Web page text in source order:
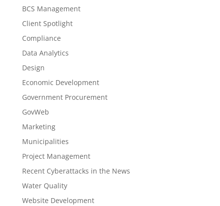
BCS Management
Client Spotlight
Compliance
Data Analytics
Design
Economic Development
Government Procurement
GovWeb
Marketing
Municipalities
Project Management
Recent Cyberattacks in the News
Water Quality
Website Development